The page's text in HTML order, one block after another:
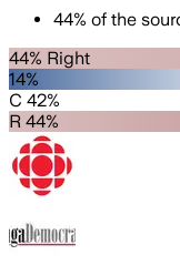
44% of the
44% Right
14%
C 42%
R 44%